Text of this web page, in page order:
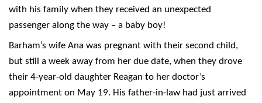
with his family when they received an unexpected
passenger along the way – a baby boy!
Barham’s wife Ana was pregnant with their second child,
but still a week away from her due date, when they drove
their 4-year-old daughter Reagan to her doctor’s
appointment on May 19. His father-in-law had just arrived